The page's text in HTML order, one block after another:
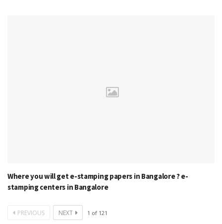
Where you will get e-stamping papers in Bangalore ? e-
stamping centers in Bangalore
PREVIOUS NEXT 1 of 121